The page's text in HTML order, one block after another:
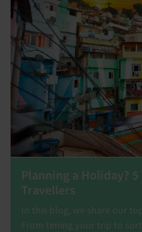
Planning a Holiday?
Travellers
In this blog, we share our
From timing your trip to